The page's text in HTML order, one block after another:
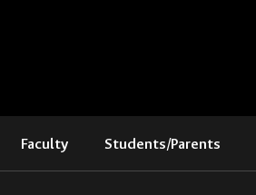
Faculty Students/Parents